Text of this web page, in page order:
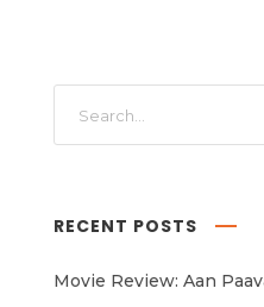
RECENT POSTS
Movie Review: Aan